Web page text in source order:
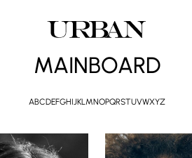
MAINBOARD
ABCDEFGHIJKLMNOPQRSTUVWXYZ